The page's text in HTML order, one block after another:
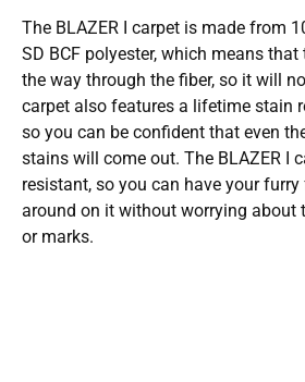
The BLAZER I carpet is made from
SD BCF polyester, which means that
the way through the fiber, so it will
carpet also features a lifetime stain
so you can be confident that even
stains will come out. The BLAZER I
resistant, so you can have your
around on it without worrying about
or marks.